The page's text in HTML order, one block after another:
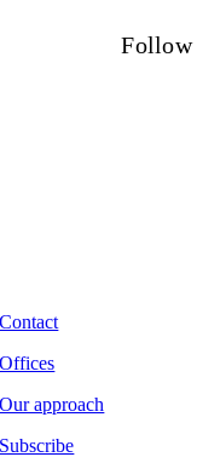
Follow
Contact
Offices
Our approach
Subscribe